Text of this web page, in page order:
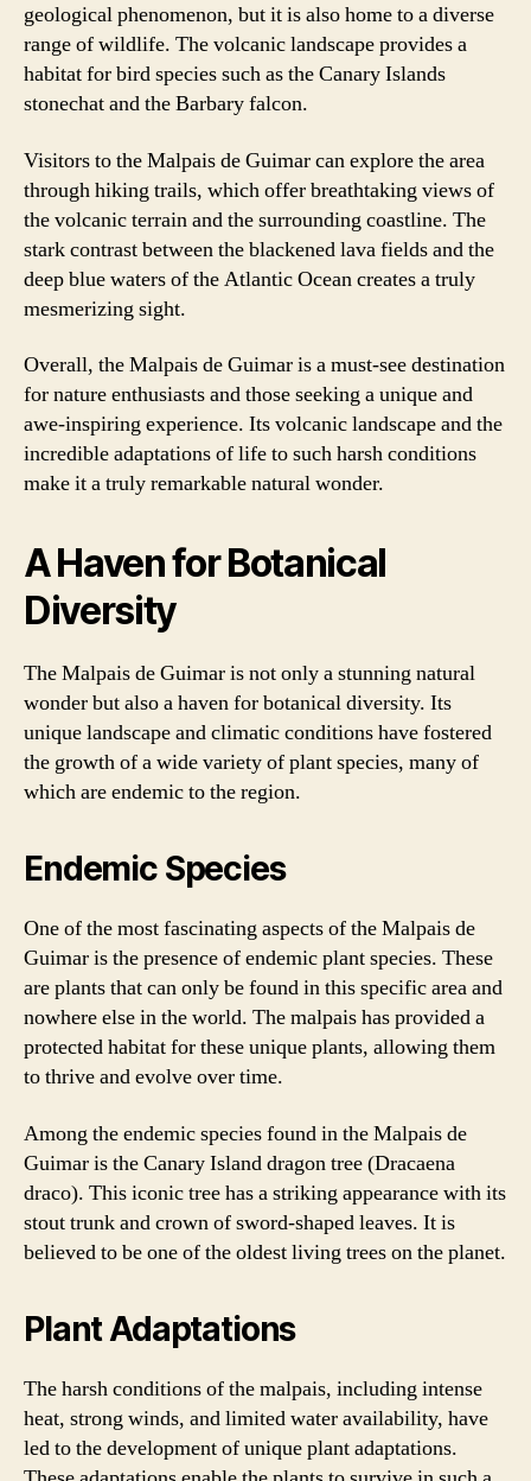
geological phenomenon, but it is also home to a diverse
range of wildlife. The volcanic landscape provides a
habitat for bird species such as the Canary Islands
stonechat and the Barbary falcon.
Visitors to the Malpais de Guimar can explore the area
through hiking trails, which offer breathtaking views of
the volcanic terrain and the surrounding coastline. The
stark contrast between the blackened lava fields and the
deep blue waters of the Atlantic Ocean creates a truly
mesmerizing sight.
Overall, the Malpais de Guimar is a must-see destination
for nature enthusiasts and those seeking a unique and
awe-inspiring experience. Its volcanic landscape and the
incredible adaptations of life to such harsh conditions
make it a truly remarkable natural wonder.
A Haven for Botanical
Diversity
The Malpais de Guimar is not only a stunning natural
wonder but also a haven for botanical diversity. Its
unique landscape and climatic conditions have fostered
the growth of a wide variety of plant species, many of
which are endemic to the region.
Endemic Species
One of the most fascinating aspects of the Malpais de
Guimar is the presence of endemic plant species. These
are plants that can only be found in this specific area and
nowhere else in the world. The malpais has provided a
protected habitat for these unique plants, allowing them
to thrive and evolve over time.
Among the endemic species found in the Malpais de
Guimar is the Canary Island dragon tree (Dracaena
draco). This iconic tree has a striking appearance with its
stout trunk and crown of sword-shaped leaves. It is
believed to be one of the oldest living trees on the planet.
Plant Adaptations
The harsh conditions of the malpais, including intense
heat, strong winds, and limited water availability, have
led to the development of unique plant adaptations.